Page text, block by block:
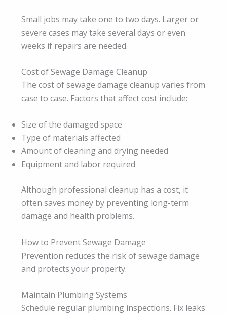
Small jobs may take one to two days. Larger or
severe cases may take several days or even
weeks if repairs are needed.
Cost of Sewage Damage Cleanup
The cost of sewage damage cleanup varies from
case to case. Factors that affect cost include:
Size of the damaged space
Type of materials affected
Amount of cleaning and drying needed
Equipment and labor required
Although professional cleanup has a cost, it
often saves money by preventing long-term
damage and health problems.
How to Prevent Sewage Damage
Prevention reduces the risk of sewage damage
and protects your property.
Maintain Plumbing Systems
Schedule regular plumbing inspections. Fix leaks